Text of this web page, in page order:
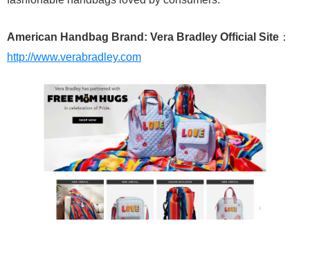
American Handbag Brand: Vera Bradley Official Site ：
http://www.verabradley.com